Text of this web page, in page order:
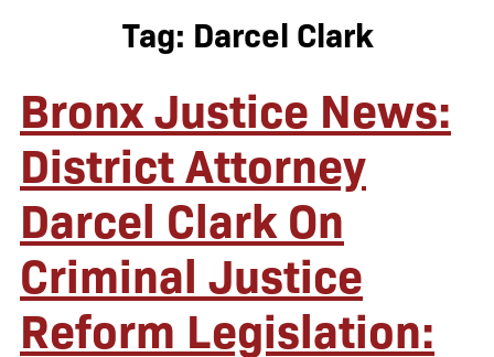
Tag: Darcel Clark
Bronx Justice News:
District Attorney
Darcel Clark On
Criminal Justice
Reform Legislation: